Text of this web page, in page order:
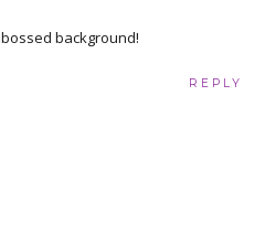
background!
REPLY